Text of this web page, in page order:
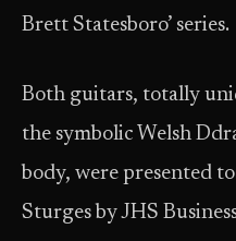
Brett Statesboro’ series.
Both guitars, totally
the symbolic Welsh
body, were presented
Sturges by JHS